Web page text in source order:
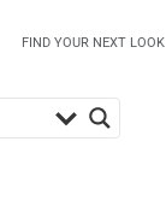
FIND YOUR NEXT LOOK